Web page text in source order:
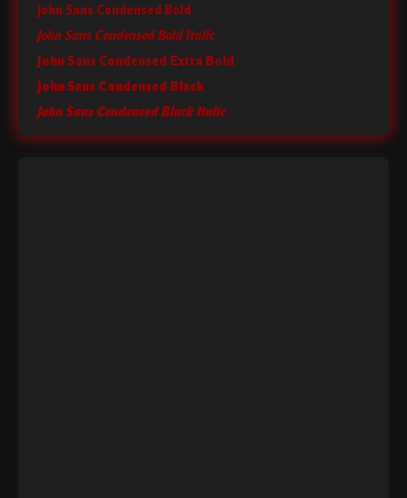
John Sans Condensed Bold
John Sans Condensed Bold Italic
John Sans Condensed Extra Bold
John Sans Condensed Black
John Sans Condensed Black Italic